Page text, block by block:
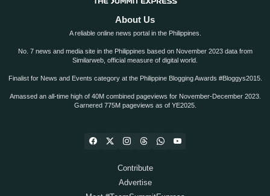
About Us
A reliable online news portal in the Philippines.
No. 7 news and media site in the Philippines based on November 2023 data from
Similarweb, official measure of digital world.
Finalist for News and Events category at the Philippine Blogging Awards #Bloggys2015.
Amassed an all-time high of 40M combined pageviews for November-December 2023.
Garnered 775M pageviews as of YE2025.
Contribute
Advertise